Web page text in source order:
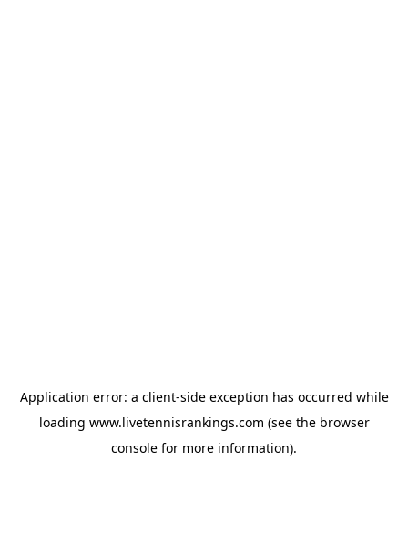
Application error: a client-side exception has occurred while
loading www.livetennisrankings.com (see the browser
console for more information).